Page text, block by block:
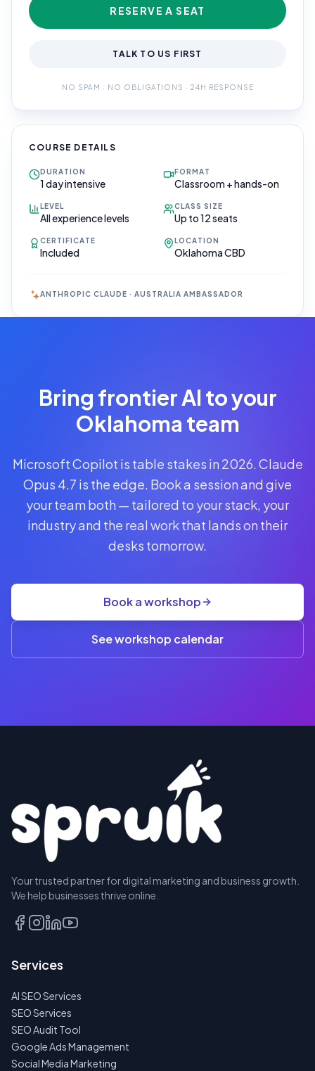
RESERVE A SEAT
TALK TO US FIRST
NO SPAM · NO OBLIGATIONS · 24H RESPONSE
COURSE DETAILS
DURATION
1 day intensive
FORMAT
Classroom + hands-on
LEVEL
All experience levels
CLASS SIZE
Up to 12 seats
CERTIFICATE
Included
LOCATION
Oklahoma CBD
ANTHROPIC CLAUDE · AUSTRALIA AMBASSADOR
Secure your
spot · no
CLAUDE
A$1,095AUD
per
A SEAT
TALK
FIRST
NO
SPAM
·
NO
·
24H
Bring frontier AI to your
Oklahoma team
Microsoft Copilot is table stakes in 2026. Claude
Opus 4.7 is the edge. Book a session and give
your team both — tailored to your stack, your
industry and the real work that lands on their
desks tomorrow.
Book a workshop
See workshop calendar
Your trusted partner for digital marketing and business growth.
We help businesses thrive online.
Services
AI SEO Services
SEO Services
SEO Audit Tool
Google Ads Management
Social Media Marketing